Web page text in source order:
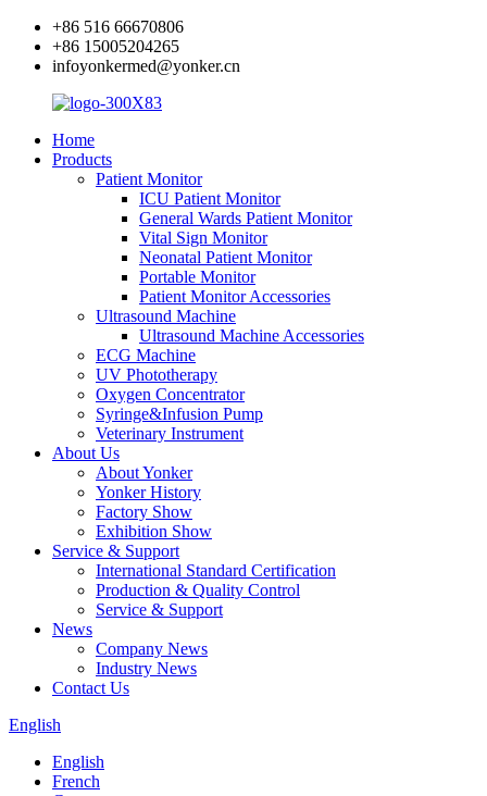
+86 516 66670806
+86 15005204265
infoyonkermed@yonker.cn
Home
Products
Patient Monitor
ICU Patient Monitor
General Wards Patient Monitor
Vital Sign Monitor
Neonatal Patient Monitor
Portable Monitor
Patient Monitor Accessories
Ultrasound Machine
Ultrasound Machine Accessories
ECG Machine
UV Phototherapy
Oxygen Concentrator
Syringe&Infusion Pump
Veterinary Instrument
About Us
About Yonker
Yonker History
Factory Show
Exhibition Show
Service & Support
International Standard Certification
Production & Quality Control
Service & Support
News
Company News
Industry News
Contact Us
English
English
French